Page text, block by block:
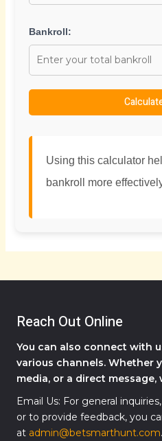
Bankroll:
Using this calculator
bankroll more
Reach Out Online
You can also connect with
various channels. Whether
media, or a direct message,
Email Us: For general
or to provide feedback, you
at admin@betsmarthunt.com